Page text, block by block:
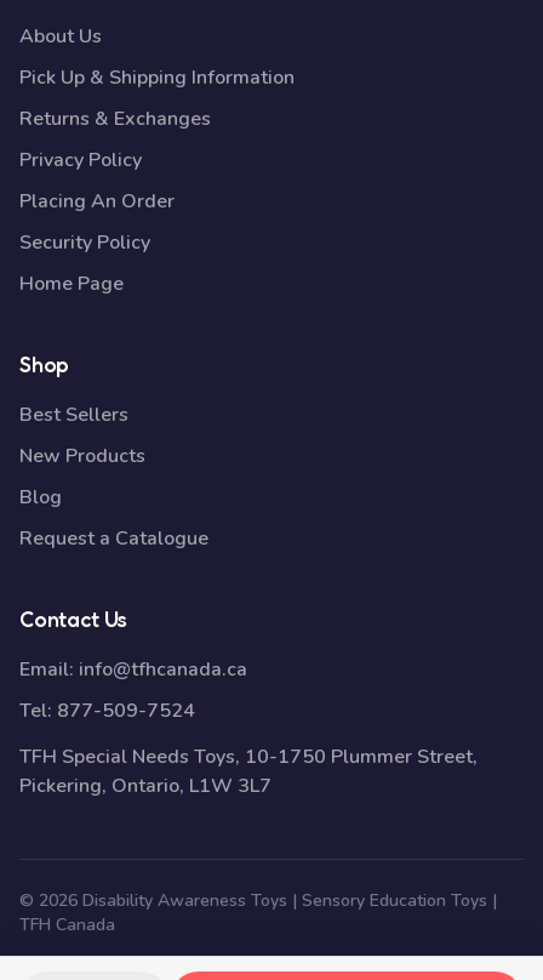
About Us
Pick Up & Shipping Information
Returns & Exchanges
Privacy Policy
Placing An Order
Security Policy
Home Page
Shop
Best Sellers
New Products
Blog
Request a Catalogue
Contact Us
Email: info@tfhcanada.ca
Tel: 877-509-7524
TFH Special Needs Toys, 10-1750 Plummer Street,
Pickering, Ontario, L1W 3L7
© 2026 Disability Awareness Toys | Sensory Education Toys |
TFH Canada